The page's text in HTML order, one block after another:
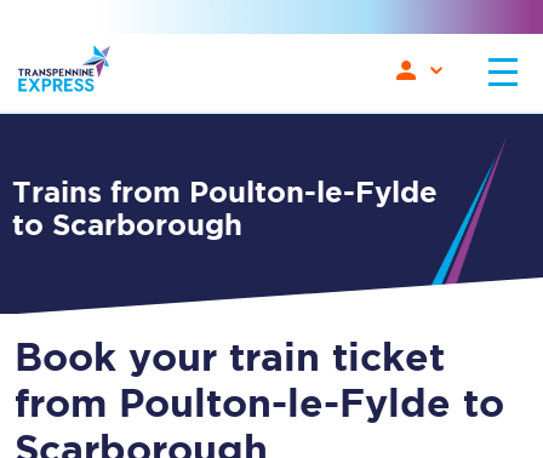
Trains from Poulton-le-Fylde
to Scarborough
Book your train ticket
from Poulton-le-Fylde to
Scarborough